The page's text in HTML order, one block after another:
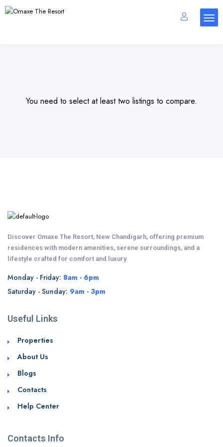
You need to select at least two listings to compare.
Discover Omaxe The Resort, New Chandigarh, offering premium
residences with modern amenities, serene surroundings, and a
lifestyle crafted for comfort and luxury.
Monday - Friday: 8am - 6pm
Saturday - Sunday: 9am - 3pm
Useful Links
Properties
About Us
Blogs
Contacts
Help Center
Contacts Info